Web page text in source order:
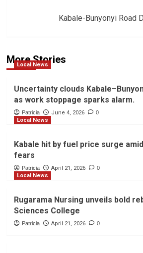
Kabale-Bunyonyi Road
More Stories
Local News
Uncertainty clouds
as work stoppage sparks alarm.
Patricia June 4, 2026 0
Local News
Kabale hit by fuel price surge
fears
Patricia April 21, 2026 0
Local News
Rugarama Nursing unveils bold
Sciences College
Patricia April 21, 2026 0